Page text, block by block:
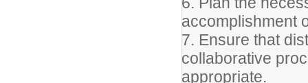
accomplishment
7. Ensure that
collaborative
appropriate.